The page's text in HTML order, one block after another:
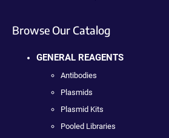
Browse Our Catalog
GENERAL REAGENTS
Antibodies
Plasmids
Plasmid Kits
Pooled Libraries